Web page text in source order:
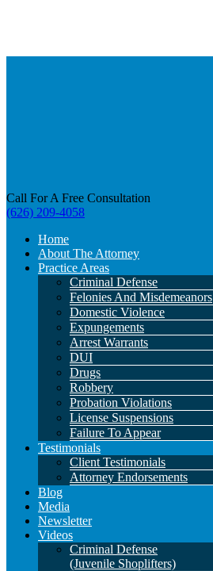
Call For A Free Consultation
(626) 209-4058
Home
About The Attorney
Practice Areas
Criminal Defense
Felonies And Misdemeanors
Domestic Violence
Expungements
Arrest Warrants
DUI
Drugs
Robbery
Probation Violations
License Suspensions
Failure To Appear
Testimonials
Client Testimonials
Attorney Endorsements
Blog
Media
Newsletter
Videos
Criminal Defense
(Juvenile Shoplifters)